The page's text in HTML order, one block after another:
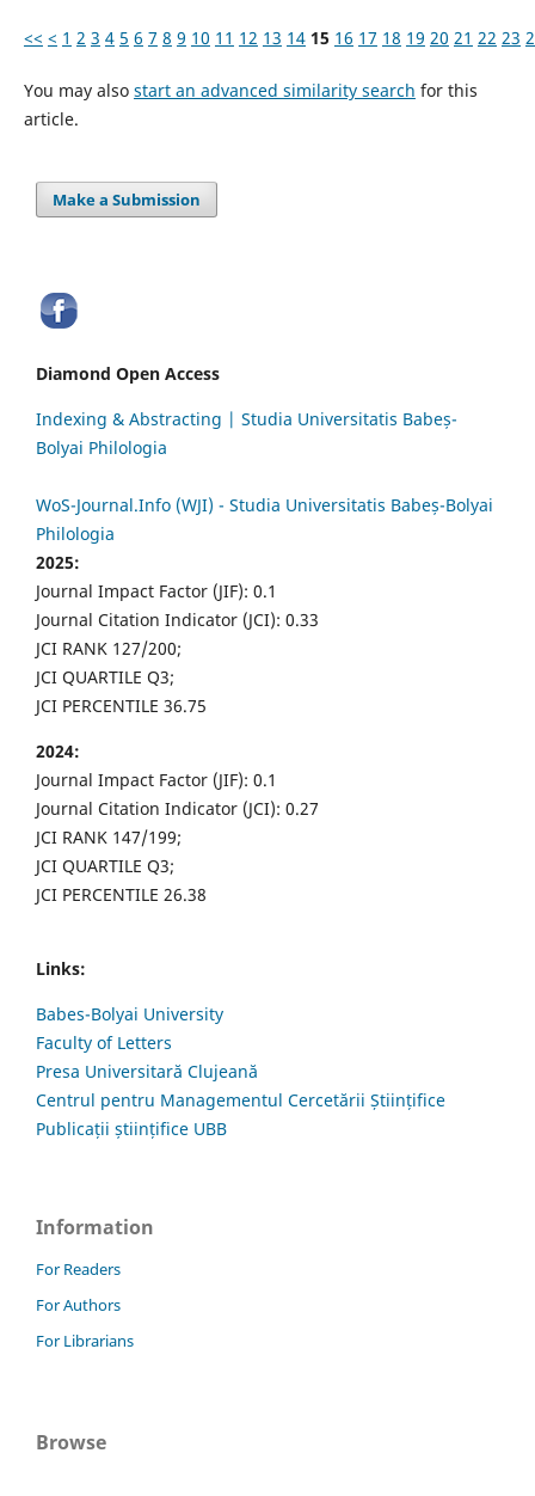
<< < 1 2 3 4 5 6 7 8 9 10 11 12 13 14 15 16 17 18 19 20 21 22 23
You may also start an advanced similarity search for this
article.
Make a Submission
Diamond Open Access
Indexing & Abstracting | Studia Universitatis Babeș-
Bolyai Philologia
WoS-Journal.Info (WJI) - Studia Universitatis Babeș-Bolyai
Philologia
2025:
Journal Impact Factor (JIF): 0.1
Journal Citation Indicator (JCI): 0.33
JCI RANK 127/200;
JCI QUARTILE Q3;
JCI PERCENTILE 36.75
2024:
Journal Impact Factor (JIF): 0.1
Journal Citation Indicator (JCI): 0.27
JCI RANK 147/199;
JCI QUARTILE Q3;
JCI PERCENTILE 26.38
Links:
Babes-Bolyai University
Faculty of Letters
Presa Universitară Clujeană
Centrul pentru Managementul Cercetării Științifice
Publicații științifice UBB
Information
For Readers
For Authors
For Librarians
Browse